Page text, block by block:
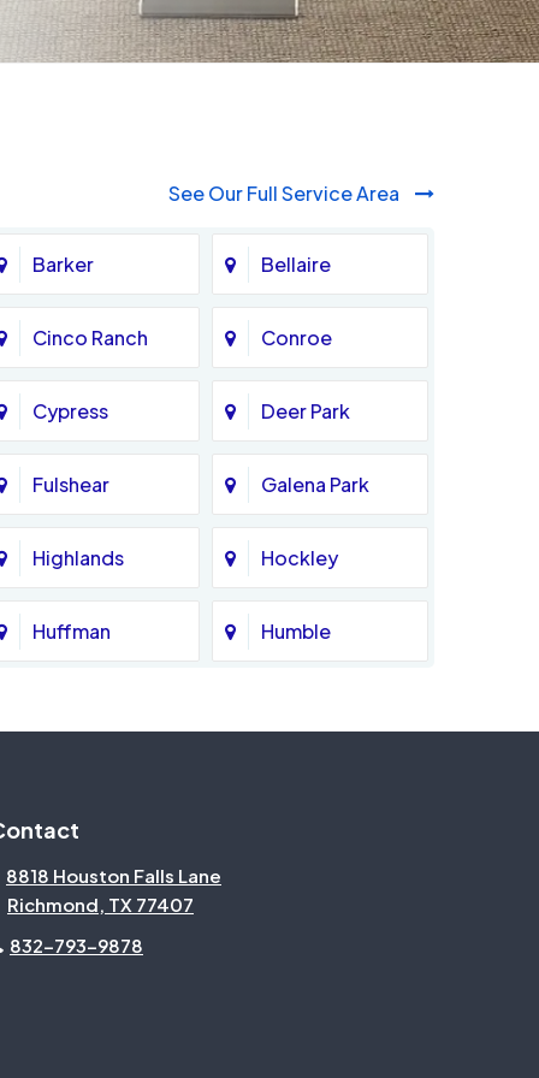
See Our Full Service Area
Barker Bellaire
Cinco Ranch Conroe
Cypress Deer Park
Fulshear Galena Park
Highlands Hockley
Huffman Humble
8818 Houston Falls Lane
Richmond, TX 77407
832-793-9878